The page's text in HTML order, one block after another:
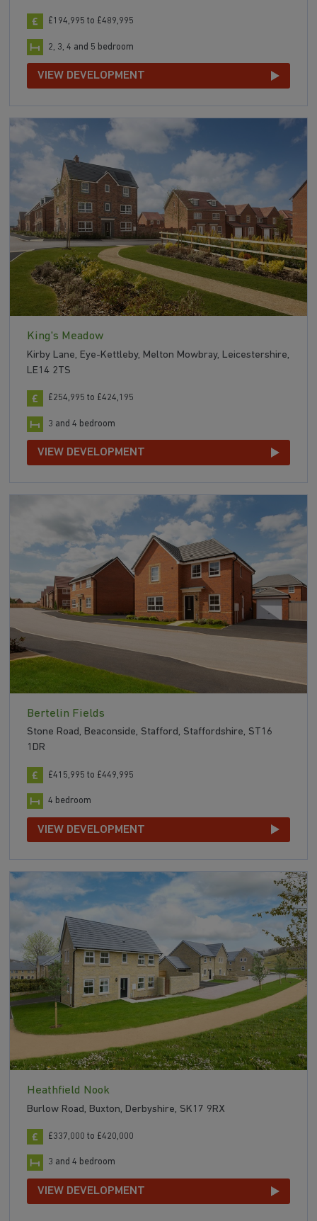
£194,995 to £489,995
2, 3, 4 and 5 bedroom
VIEW DEVELOPMENT
King's Meadow
Kirby Lane, Eye-Kettleby, Melton Mowbray, Leicestershire,
LE14 2TS
£254,995 to £424,195
3 and 4 bedroom
VIEW DEVELOPMENT
Bertelin Fields
Stone Road, Beaconside, Stafford, Staffordshire, ST16
1DR
£415,995 to £449,995
4 bedroom
VIEW DEVELOPMENT
Heathfield Nook
Burlow Road, Buxton, Derbyshire, SK17 9RX
£337,000 to £420,000
3 and 4 bedroom
VIEW DEVELOPMENT